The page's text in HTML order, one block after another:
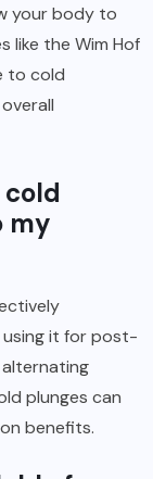
your body to
like the Wim Hof
to cold
my
it for post-
plunges can
benefits.